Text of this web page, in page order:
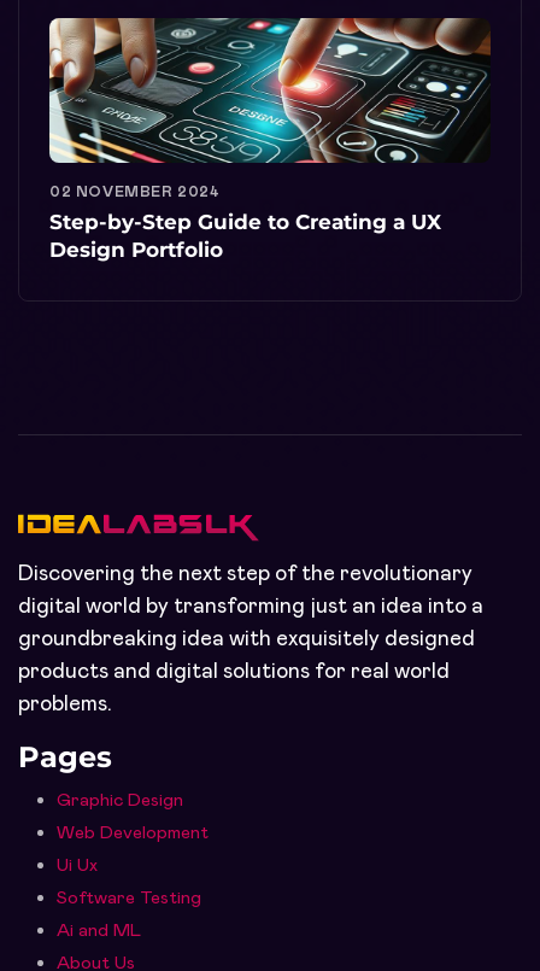
02 NOVEMBER 2024
Step-by-Step Guide to Creating a UX
Design Portfolio
Discovering the next step of the revolutionary
digital world by transforming just an idea into a
groundbreaking idea with exquisitely designed
products and digital solutions for real world
problems.
Pages
Graphic Design
Web Development
Ui Ux
Software Testing
Ai and ML
About Us